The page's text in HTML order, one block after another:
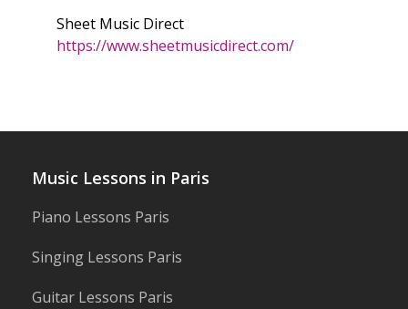
Sheet Music Direct
https://www.sheetmusicdirect.com/
Music Lessons in Paris
Piano Lessons Paris
Singing Lessons Paris
Guitar Lessons Paris